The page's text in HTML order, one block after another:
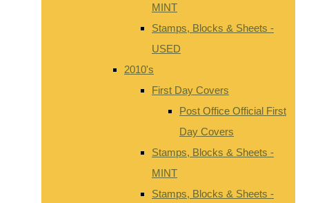
MINT
Stamps, Blocks & Sheets -
USED
2010's
First Day Covers
Post Office Official First
Day Covers
Stamps, Blocks & Sheets -
MINT
Stamps, Blocks & Sheets -